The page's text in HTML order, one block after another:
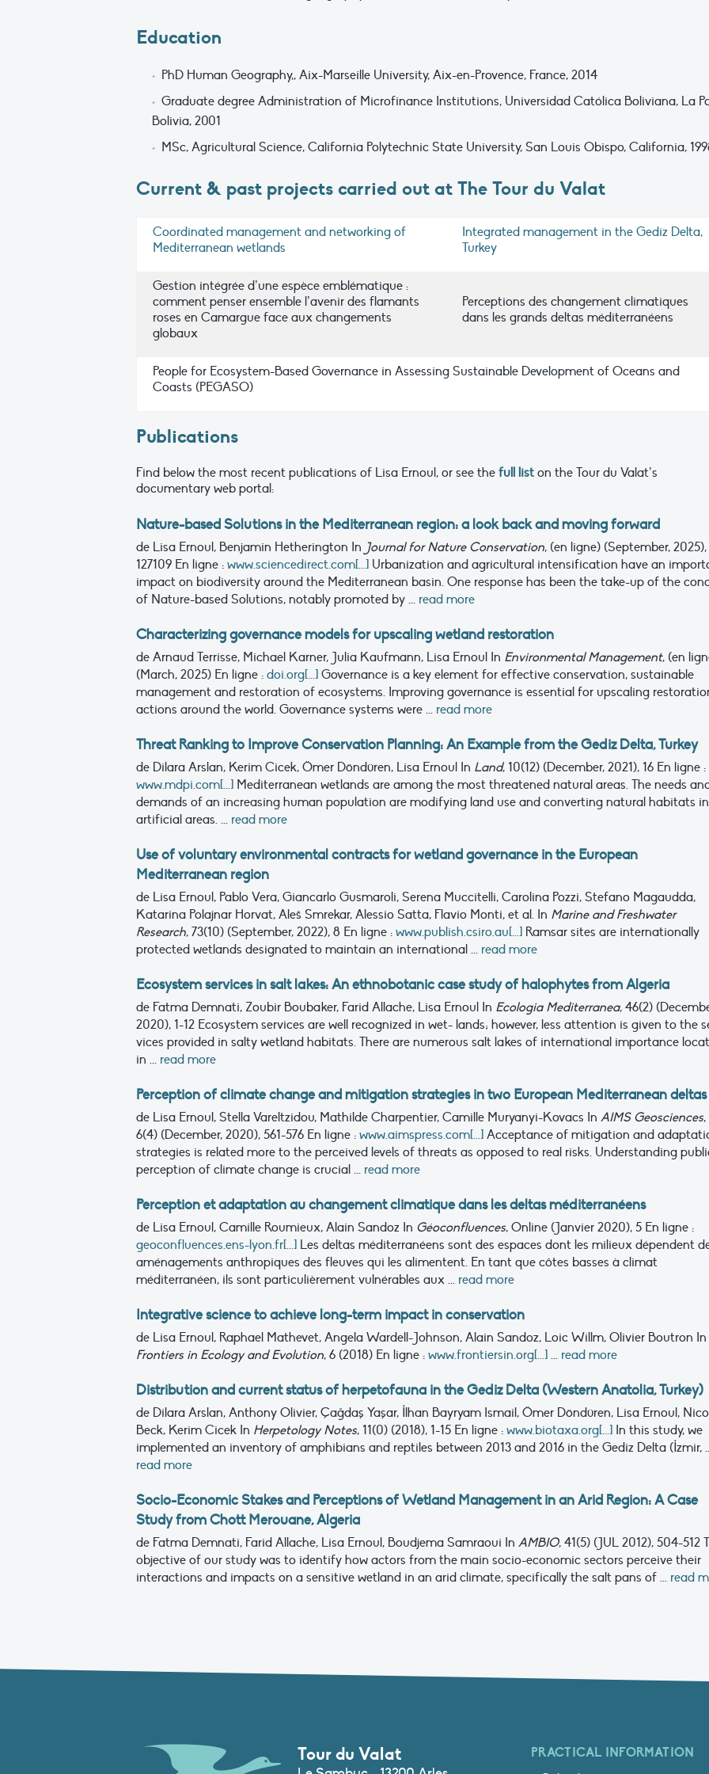
Education
PhD Human Geography,, Aix-Marseille University, Aix-en-Provence, France, 2014
Graduate degree Administration of Microfinance Institutions, Universidad Católica Boliviana, La
Bolivia, 2001
MSc, Agricultural Science, California Polytechnic State University, San Louis Obispo, California,
Current & past projects carried out at The Tour du Valat
Coordinated management and networking of
Mediterranean wetlands
Integrated management in the Gediz Delta,
Turkey
Gestion intégrée d’une espèce emblématique :
comment penser ensemble l’avenir des flamants
roses en Camargue face aux changements
globaux
Perceptions des changement climatiques
dans les grands deltas méditerranéens
People for Ecosystem-Based Governance in Assessing Sustainable Development of Oceans and
Coasts (PEGASO)
Publications
Find below the most recent publications of Lisa Ernoul, or see the full list on the Tour du Valat’s
documentary web portal:
Nature-based Solutions in the Mediterranean region: a look back and moving forward
de Lisa Ernoul, Benjamin Hetherington In Journal for Nature Conservation, (en ligne) (September, 2025),
127109 En ligne : www.sciencedirect.com[...] Urbanization and agricultural intensification have an
impact on biodiversity around the Mediterranean basin. One response has been the take-up of the
of Nature-based Solutions, notably promoted by ... read more
Characterizing governance models for upscaling wetland restoration
de Arnaud Terrisse, Michael Karner, Julia Kaufmann, Lisa Ernoul In Environmental Management, (en
(March, 2025) En ligne : doi.org[...] Governance is a key element for effective conservation, sustainable
management and restoration of ecosystems. Improving governance is essential for upscaling
actions around the world. Governance systems were ... read more
Threat Ranking to Improve Conservation Planning: An Example from the Gediz Delta, Turkey
de Dilara Arslan, Kerim Cicek, Ömer Döndüren, Lisa Ernoul In Land, 10(12) (December, 2021), 16 En ligne :
www.mdpi.com[...] Mediterranean wetlands are among the most threatened natural areas. The needs
demands of an increasing human population are modifying land use and converting natural habitats
artificial areas. ... read more
Use of voluntary environmental contracts for wetland governance in the European
Mediterranean region
de Lisa Ernoul, Pablo Vera, Giancarlo Gusmaroli, Serena Muccitelli, Carolina Pozzi, Stefano Magaudda,
Katarina Polajnar Horvat, Aleš Smrekar, Alessio Satta, Flavio Monti, et al. In Marine and Freshwater
Research, 73(10) (September, 2022), 8 En ligne : www.publish.csiro.au[...] Ramsar sites are internationally
protected wetlands designated to maintain an international ... read more
Ecosystem services in salt lakes: An ethnobotanic case study of halophytes from Algeria
de Fatma Demnati, Zoubir Boubaker, Farid Allache, Lisa Ernoul In Ecologia Mediterranea, 46(2)
2020), 1-12 Ecosystem services are well recognized in wet- lands; however, less attention is given to the
vices provided in salty wetland habitats. There are numerous salt lakes of international importance
in ... read more
Perception of climate change and mitigation strategies in two European Mediterranean deltas
de Lisa Ernoul, Stella Vareltzidou, Mathilde Charpentier, Camille Muryanyi-Kovacs In AIMS Geosciences,
6(4) (December, 2020), 561-576 En ligne : www.aimspress.com[...] Acceptance of mitigation and
strategies is related more to the perceived levels of threats as opposed to real risks. Understanding
perception of climate change is crucial ... read more
Perception et adaptation au changement climatique dans les deltas méditerranéens
de Lisa Ernoul, Camille Roumieux, Alain Sandoz In Géoconfluences, Online (Janvier 2020), 5 En ligne :
geoconfluences.ens-lyon.fr[...] Les deltas méditerranéens sont des espaces dont les milieux dépendent
aménagements anthropiques des fleuves qui les alimentent. En tant que côtes basses à climat
méditerranéen, ils sont particulièrement vulnérables aux ... read more
Integrative science to achieve long-term impact in conservation
de Lisa Ernoul, Raphael Mathevet, Angela Wardell-Johnson, Alain Sandoz, Loic Willm, Olivier Boutron In
Frontiers in Ecology and Evolution, 6 (2018) En ligne : www.frontiersin.org[...] ... read more
Distribution and current status of herpetofauna in the Gediz Delta (Western Anatolia, Turkey)
de Dilara Arslan, Anthony Olivier, Çağdaş Yaşar, İlhan Bayryam Ismail, Ömer Döndüren, Lisa Ernoul,
Beck, Kerim Cicek In Herpetology Notes, 11(0) (2018), 1-15 En ligne : www.biotaxa.org[...] In this study, we
implemented an inventory of amphibians and reptiles between 2013 and 2016 in the Gediz Delta (İzmir,
read more
Socio-Economic Stakes and Perceptions of Wetland Management in an Arid Region: A Case
Study from Chott Merouane, Algeria
de Fatma Demnati, Farid Allache, Lisa Ernoul, Boudjema Samraoui In AMBIO, 41(5) (JUL 2012), 504-512
objective of our study was to identify how actors from the main socio-economic sectors perceive their
interactions and impacts on a sensitive wetland in an arid climate, specifically the salt pans of ... read
Tour du Valat
PRACTICAL INFORMATION